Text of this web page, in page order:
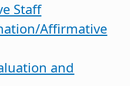
Staff
Affirmative
and